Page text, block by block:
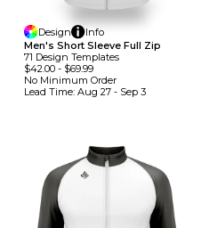
Design
Info
Men's Short Sleeve Full Zip
71 Design TemplateS
$42.00 - $69.99
No Minimum Order
Lead Time: Aug 27 - Sep 3